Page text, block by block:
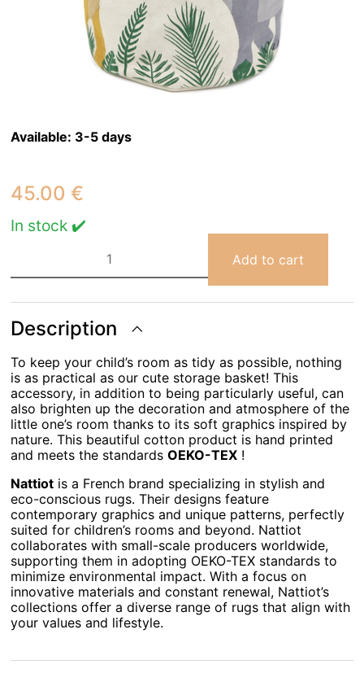
Available: 3-5 days
45.00€
In stock ✔️
storage
quantity
Add to cart
Description
To keep your child’s room as tidy as possible, nothing
is as practical as our cute storage basket! This
accessory, in addition to being particularly useful, can
also brighten up the decoration and atmosphere of the
little one’s room thanks to its soft graphics inspired by
nature. This beautiful cotton product is hand printed
and meets the standardsOEKO-TEX !
Nattiot is a French brand specializing in stylish and
eco-conscious rugs. Their designs feature
contemporary graphics and unique patterns, perfectly
suited for children’s rooms and beyond. Nattiot
collaborates with small-scale producers worldwide,
supporting them in adopting OEKO-TEX standards to
minimize environmental impact. With a focus on
innovative materials and constant renewal, Nattiot’s
collections offer a diverse range of rugs that align with
your values and lifestyle.